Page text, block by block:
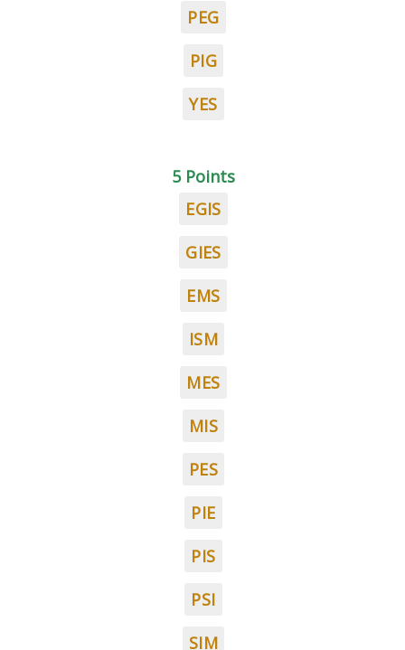
PEG
PIG
YES
5 Points
EGIS
GIES
EMS
ISM
MES
MIS
PES
PIE
PIS
PSI
SIM